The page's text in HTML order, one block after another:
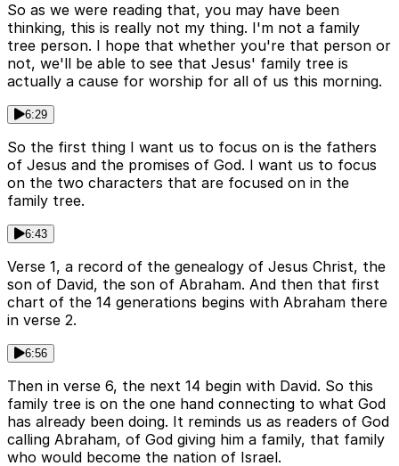
So as we were reading that, you may have been
thinking, this is really not my thing. I'm not a family
tree person. I hope that whether you're that person or
not, we'll be able to see that Jesus' family tree is
actually a cause for worship for all of us this morning.
6:29
So the first thing I want us to focus on is the fathers
of Jesus and the promises of God. I want us to focus
on the two characters that are focused on in the
family tree.
6:43
Verse 1, a record of the genealogy of Jesus Christ, the
son of David, the son of Abraham. And then that first
chart of the 14 generations begins with Abraham there
in verse 2.
6:56
Then in verse 6, the next 14 begin with David. So this
family tree is on the one hand connecting to what God
has already been doing. It reminds us as readers of God
calling Abraham, of God giving him a family, that family
who would become the nation of Israel.